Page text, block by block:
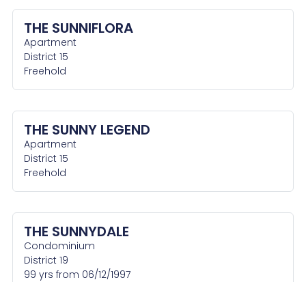
THE SUNNIFLORA
Apartment
District 15
Freehold
THE SUNNY LEGEND
Apartment
District 15
Freehold
THE SUNNYDALE
Condominium
District 19
99 yrs from 06/12/1997